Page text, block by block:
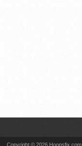
Copyright © 2026 Hoopsfix.com